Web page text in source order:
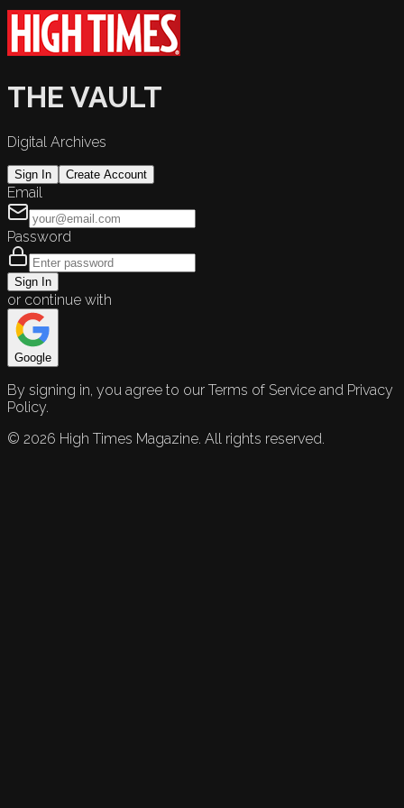
THE VAULT
Digital Archives
Sign In Create Account
Email
Password
Sign In
or continue with
Google
By signing in, you agree to our Terms of Service and Privacy
Policy.
© 2026 High Times Magazine. All rights reserved.